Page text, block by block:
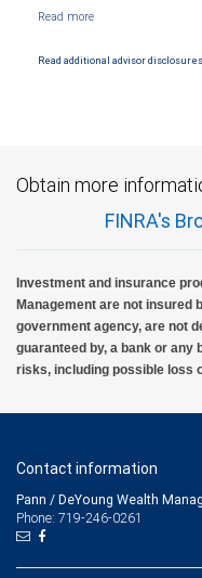
NYSE/FINRA/SIPC and are
National Bank Member FDIC.
Read additional advisor
Obtain more
FINRA's
Investment and insurance
Management are not insured
government agency, are not
guaranteed by, a bank or any
risks, including possible loss
Contact information
Pann / DeYoung Wealth
Phone: 719-246-0261